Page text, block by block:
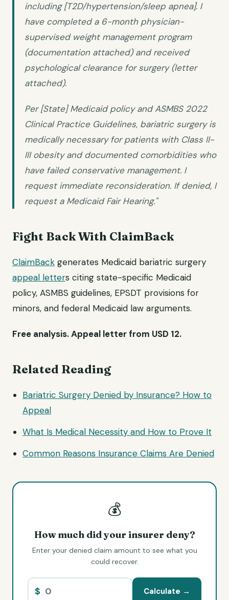
including [T2D/hypertension/sleep apnea]. I
have completed a 6-month physician-
supervised weight management program
(documentation attached) and received
psychological clearance for surgery (letter
attached).
Per [State] Medicaid policy and ASMBS 2022
Clinical Practice Guidelines, bariatric surgery is
medically necessary for patients with Class II-
III obesity and documented comorbidities who
have failed conservative management. I
request immediate reconsideration. If denied, I
request a Medicaid Fair Hearing."
Fight Back With ClaimBack
ClaimBack generates Medicaid bariatric surgery
appeal letters citing state-specific Medicaid
policy, ASMBS guidelines, EPSDT provisions for
minors, and federal Medicaid law arguments.
Free analysis. Appeal letter from USD 12.
Related Reading
Bariatric Surgery Denied by Insurance? How to
Appeal
What Is Medical Necessity and How to Prove It
Common Reasons Insurance Claims Are Denied
💰
How much did your insurer deny?
Enter your denied claim amount to see what you
could recover.
$ Calculate →